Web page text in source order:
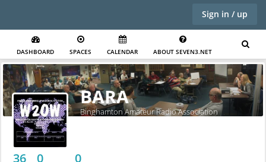
Sign in / up
DASHBOARD SPACES CALENDAR ABOUT SEVEN3.NET
BARA
Binghamton Amateur Radio Association
36 0 0